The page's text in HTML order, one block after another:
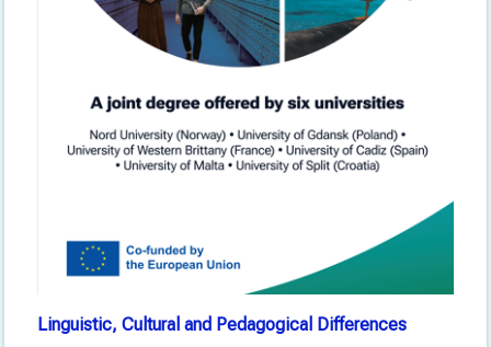
Linguistic, Cultural and Pedagogical Differences